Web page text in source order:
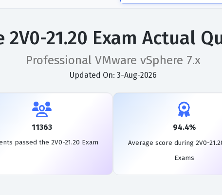
2V0-21.20 Exam Actual
Professional VMware vSphere 7.x
Updated On: 3-Aug-2026
11363
passed the 2V0-21.20 Exam
94.4%
Average score during 2V0-
Exams